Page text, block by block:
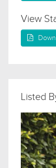
View
Listed